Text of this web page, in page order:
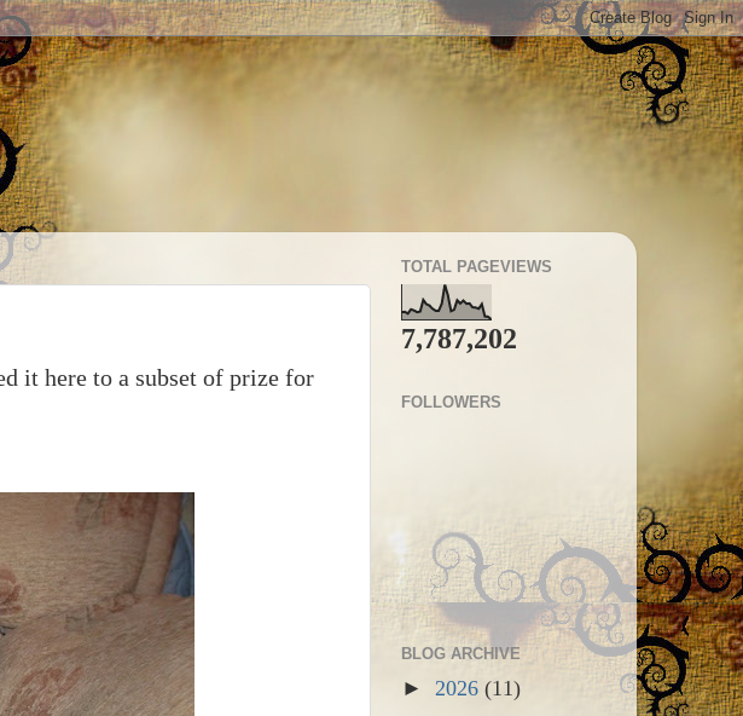
it here to a subset of prize for
TOTAL PAGEVIEWS
7,787,202
FOLLOWERS
BLOG ARCHIVE
► 2026 (11)